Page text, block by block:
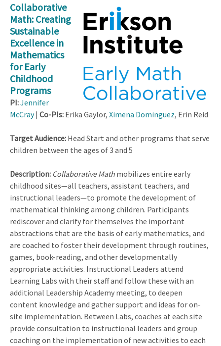
Collaborative
Math: Creating
Sustainable
Excellence in
Mathematics
for Early
Childhood
Programs
PI:Jennifer
McCray| Co-PIs: Erika Gaylor, Ximena Dominguez, Erin Reid
Target Audience: Head Start and other programs that serve
children between the ages of 3 and 5
Description: Collaborative Math mobilizes entire early
childhood sites—all teachers, assistant teachers, and
instructional leaders—to promote the development of
mathematical thinking among children. Participants
rediscover and clarify for themselves the important
abstractions that are the basis of early mathematics, and
are coached to foster their development through routines,
games, book-reading, and other developmentally
appropriate activities. Instructional Leaders attend
Learning Labs with their staff and follow these with an
additional Leadership Academy meeting, to deepen
content knowledge and gather support and ideas for on-
site implementation. Between Labs, coaches at each site
provide consultation to instructional leaders and group
coaching on the implementation of new activities to each